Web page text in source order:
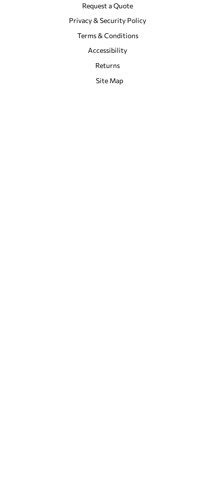
Request a Quote
Privacy & Security Policy
Terms & Conditions
Accessibility
Returns
Site Map